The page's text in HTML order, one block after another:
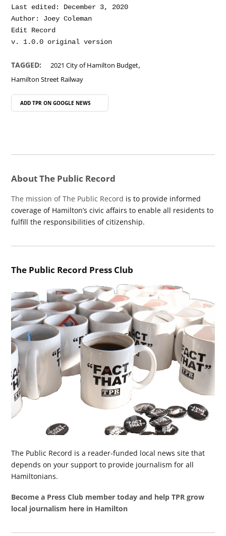
Last edited: December 3, 2020
Author: Joey Coleman
Edit Record
TAGGED: 2021 City of Hamilton Budget,
Hamilton Street Railway
ADD TPR ON GOOGLE NEWS
About The Public Record
The mission of The Public Record is to provide informed
coverage of Hamilton’s civic affairs to enable all residents to
fulfill the responsibilities of citizenship.
The Public Record Press Club
The Public Record is a reader-funded local news site that
depends on your support to provide journalism for all
Hamiltonians.
Become a Press Club member today and help TPR grow
local journalism here in Hamilton